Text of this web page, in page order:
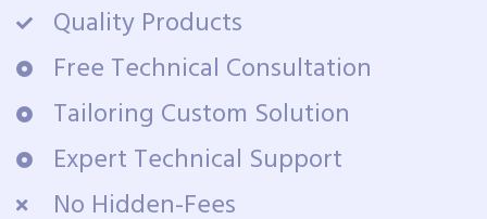
Quality Products
Free Technical Consultation
Tailoring Custom Solution
Expert Technical Support
No Hidden-Fees